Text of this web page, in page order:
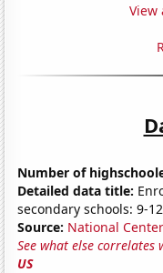
View
Number of
Detailed data title:
secondary schools: 9-
Source: National
See what else
US